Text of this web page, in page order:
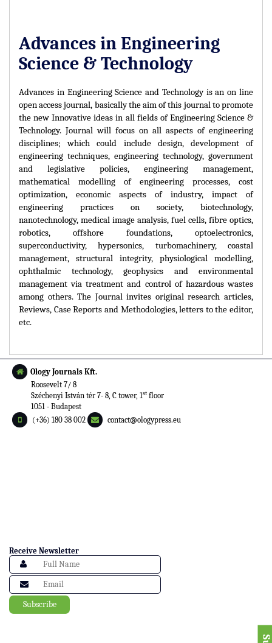
Advances in Engineering
Science & Technology
Advances in Engineering Science and Technology is an on line
open access journal, basically the aim of this journal to promote
the new Innovative ideas in all fields of Engineering Science &
Technology. Journal will focus on all aspects of engineering
disciplines; which could include design, development of
engineering techniques, engineering technology, government
and legislative policies, engineering management,
mathematical modelling of engineering processes, cost
optimization, economic aspects of industry, impact of
engineering practices on society, biotechnology,
nanotechnology, medical image analysis, fuel cells, fibre optics,
robotics, offshore foundations, optoelectronics,
superconductivity, hypersonics, turbomachinery, coastal
management, structural integrity, physiological modelling,
ophthalmic technology, geophysics and environmental
management via treatment and control of hazardous wastes
among others. The Journal invites original research articles,
Reviews, Case Reports and Methodologies, letters to the editor,
etc.
Ology Journals Kft.
Roosevelt 7/ 8
Széchenyi István tér 7- 8, C tower, 1st floor
1051 - Budapest
(+36) 180 38 002
contact@ologypress.eu
Receive Newsletter